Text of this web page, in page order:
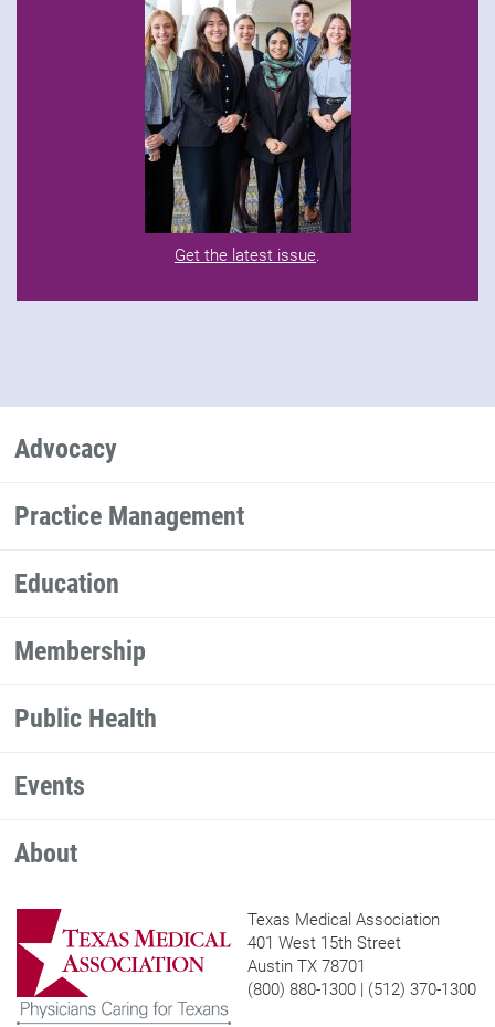
Get the latest issue.
Advocacy
Practice Management
Education
Membership
Public Health
Events
About
Texas Medical Association
401 West 15th Street
Austin TX 78701
(800) 880-1300 | (512) 370-1300